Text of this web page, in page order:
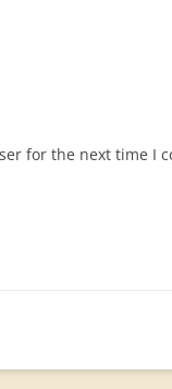
for the next time I